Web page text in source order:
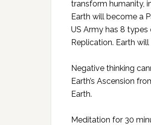
transform humanity,
Earth will become a
US Army has 8
Replication. Earth
Negative thinking
Earth’s Ascension
Earth.
Meditation for 30